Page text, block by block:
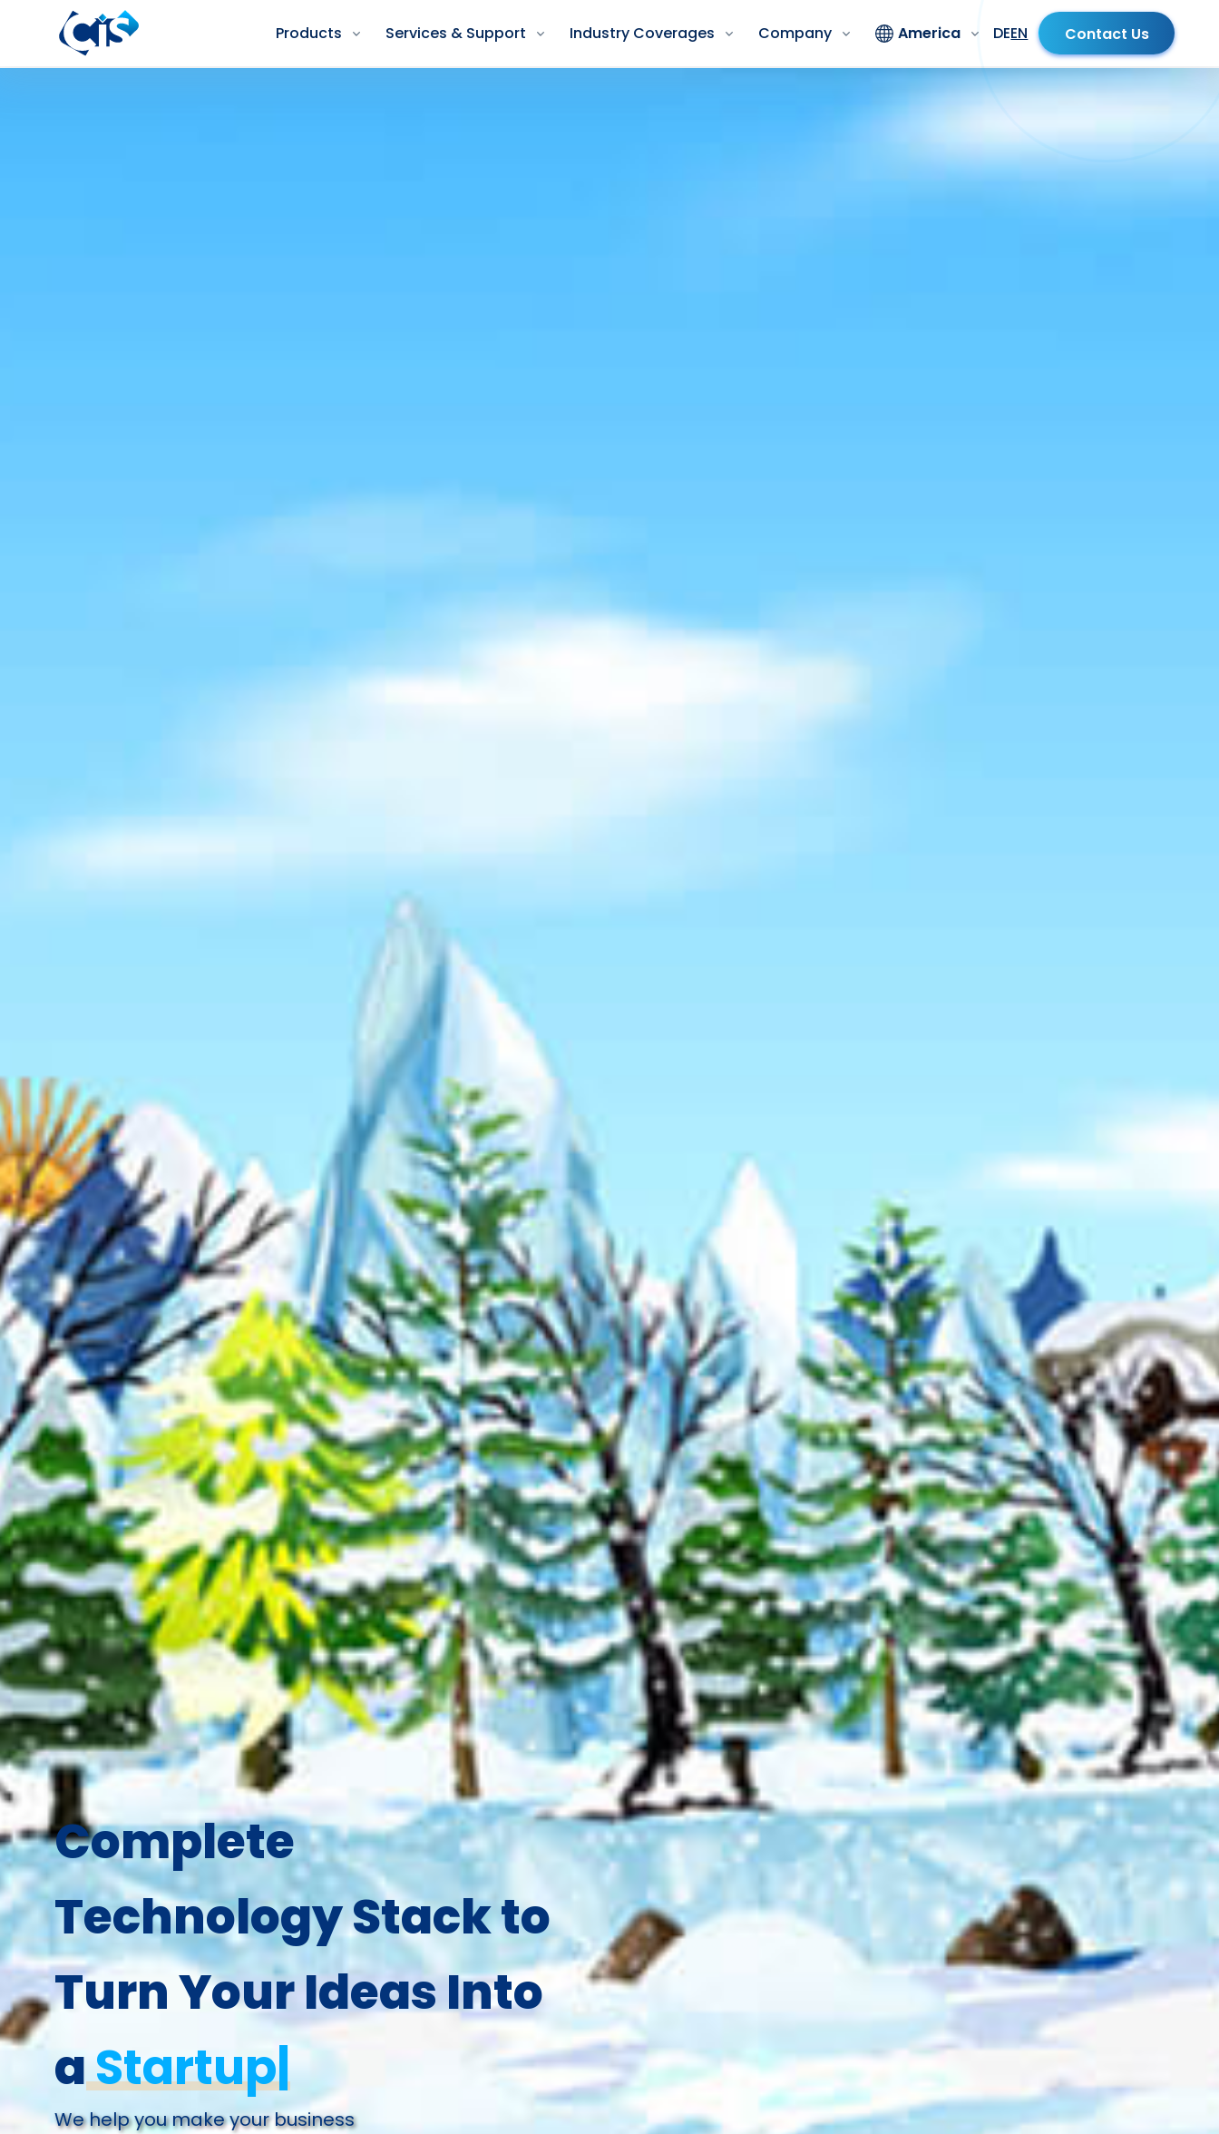
Products Services & Support Industry Coverages Company America DEEN Contact Us
Complete
Technology Stack to
Turn Your Ideas Into
aFuture.
We help you make your business